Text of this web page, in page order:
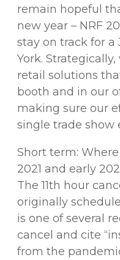
remain hopeful
new year – NRF
stay on track for a
York.
retail solutions
booth and in our
making sure our
single trade show
Short term:
2021 and early
The 11th hour
originally
is one of several
cancel and cite
from the